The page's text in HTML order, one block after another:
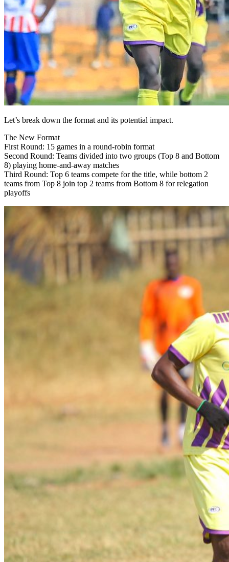
Let’s break down the format and its potential impact.
The New Format
First Round: 15 games in a round-robin format
Second Round: Teams divided into two groups (Top 8 and Bottom
8) playing home-and-away matches
Third Round: Top 6 teams compete for the title, while bottom 2
teams from Top 8 join top 2 teams from Bottom 8 for relegation
playoffs